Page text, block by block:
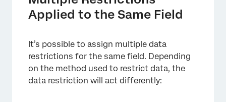
Applied to the Same Field
It’s possible to assign multiple data
restrictions for the same field. Depending
on the method used to restrict data, the
data restriction will act differently: